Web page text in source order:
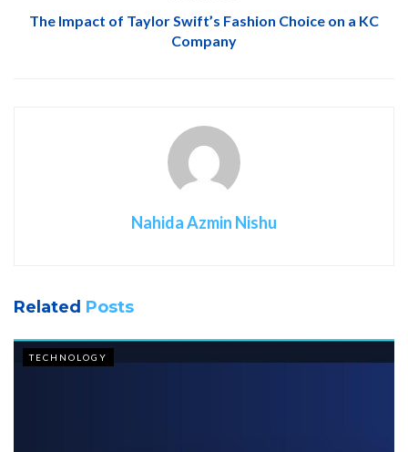
The Impact of Taylor Swift’s Fashion Choice on a KC
Company
Nahida Azmin Nishu
Related Posts
TECHNOLOGY